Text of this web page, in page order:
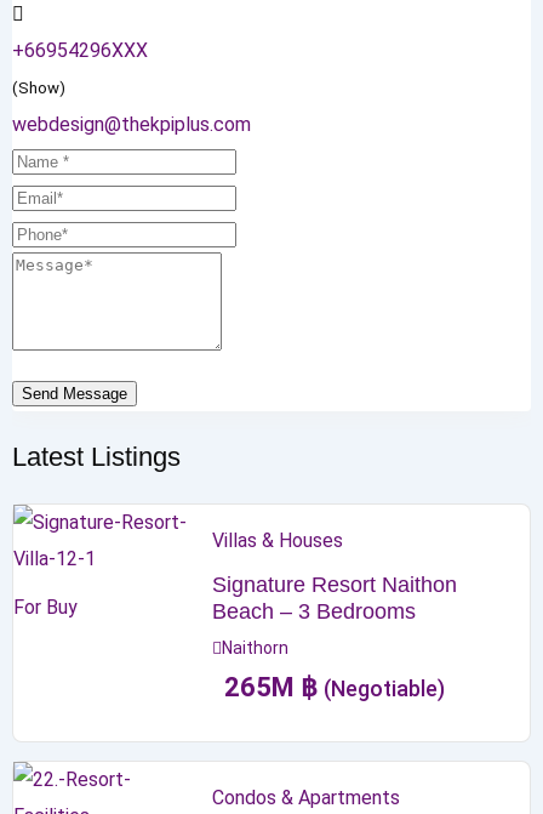
+66954296XXX
(Show)
webdesign@thekpiplus.com
Send Message
Latest Listings
For Buy
Villas & Houses
Signature Resort Naithon
Beach – 3 Bedrooms
Naithorn
265M ฿ (Negotiable)
Condos & Apartments